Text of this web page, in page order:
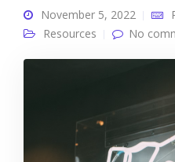
November 5, 2022
Resources
No